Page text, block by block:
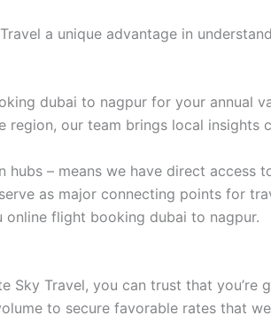
a unique advantage in
dubai to nagpur for your annual
our team brings local insights
hubs – means we have direct
as major connecting points for
flight booking dubai to nagpur.
Sky Travel, you can trust that
to secure favorable rates that